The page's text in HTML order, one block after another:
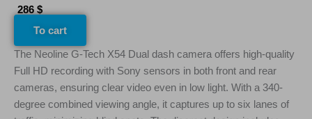
286 $
To cart
The Neoline G-Tech X54 Dual dash camera offers high-quality
Full HD recording with Sony sensors in both front and rear
cameras, ensuring clear video even in low light. With a 340-
degree combined viewing angle, it captures up to six lanes of